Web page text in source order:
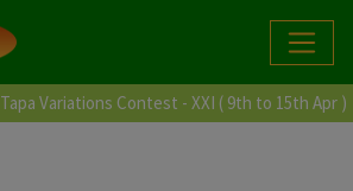
Tapa Variations Contest - XXI ( 9th to 15th Apr )